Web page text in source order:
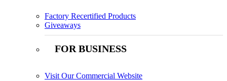
Factory Recertified Products
Giveaways
FOR BUSINESS
Visit Our Commercial Website